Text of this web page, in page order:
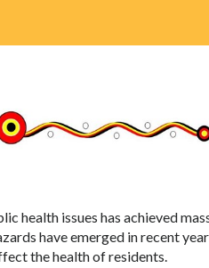
health issues has achieved
have emerged in recent
the health of residents.